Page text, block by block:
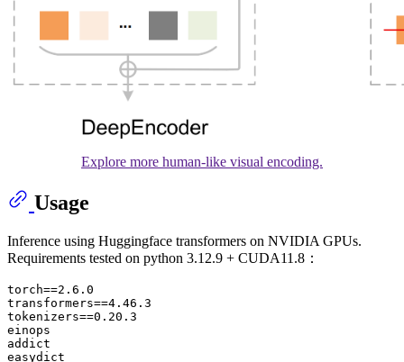
Explore more human-like visual encoding.
Usage
Inference using Huggingface transformers on NVIDIA GPUs.
Requirements tested on python 3.12.9 + CUDA11.8：
torch==2.6.0
transformers==4.46.3
tokenizers==0.20.3
einops
addict
easydict